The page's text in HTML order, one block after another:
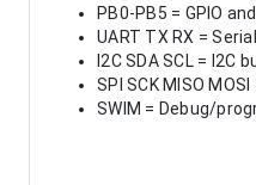
PB0-PB5 = GPIO
UART TX RX =
I2C SDA SCL = I2C
SPI SCK MISO
SWIM = Debug/